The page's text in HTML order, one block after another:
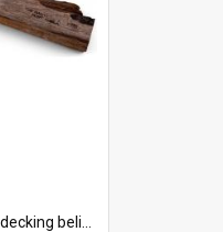
tapers to a point. Stamped on the wider part of the plank is the black text "The Nautical...Eum/ Port Ade...